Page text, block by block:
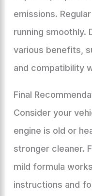
emissions.
running
various benefits,
and compatibility
Final
Consider your
engine is old or
stronger cleaner.
mild formula
instructions and